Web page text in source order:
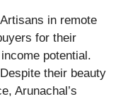
in remote
for their
potential.
their beauty
Arunachal’s